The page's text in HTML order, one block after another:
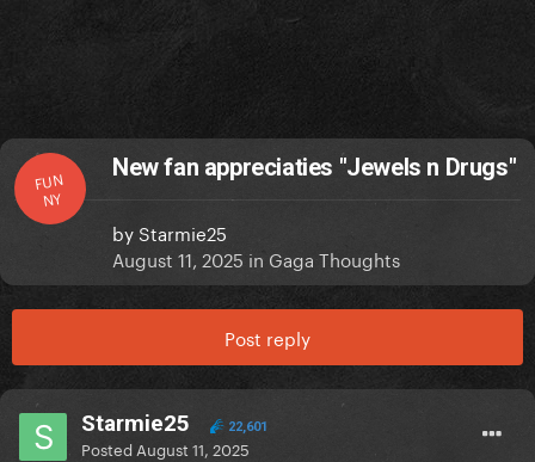
FUN
NY
New fan appreciaties "Jewels n Drugs"
by Starmie25
August 11, 2025 in Gaga Thoughts
Post reply
Starmie25 22,601
Posted August 11, 2025